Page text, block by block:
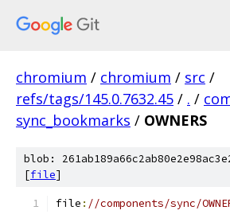
chromium / chromium / src /
refs/tags/145.0.7632.45 / . /
sync_bookmarks / OWNERS
blob:
[file]
file : //components/sync/